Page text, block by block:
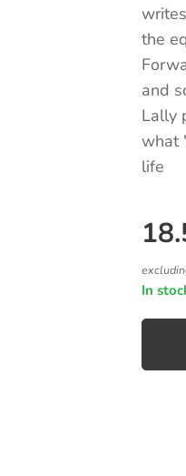
the
and
Lally
what
life
In